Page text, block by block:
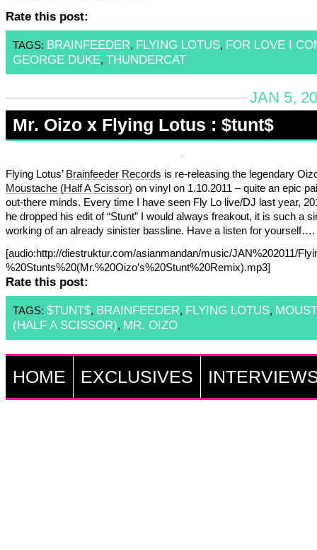
Rate this post:
TAGS: BRAINFEEDER, FLYING LOTUS, FOR LOVE I
GEORGE DUKE, THUNDERCAT
JAN 5,
Mr. Oizo x Flying Lotus : $tunt$
Flying Lotus’ Brainfeeder Records is re-releasing the legendary
Moustache (Half A Scissor) on vinyl on 1.10.2011 – quite an epic
out-there minds. Every time I have seen Fly Lo live/DJ last year,
he dropped his edit of “Stunt” I would always freakout, it is such a
working of an already sinister bassline. Have a listen for yourself….
[audio:http://diestruktur.com/asianmandan/music/JAN%202011/
%20Stunts%20(Mr.%20Oizo’s%20Stunt%20Remix).mp3]
Rate this post:
TAGS: $TUNT$, BRAINFEEDER, FLYING LOTUS,
(HALF A SCISSOR), MR. OIZO
HOME EXCLUSIVES